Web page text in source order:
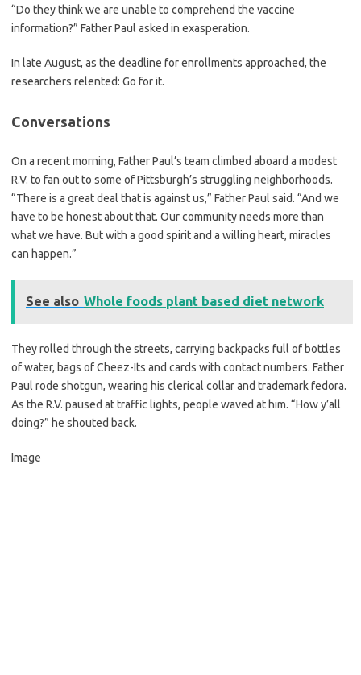
“Do they think we are unable to comprehend the vaccine
information?” Father Paul asked in exasperation.
In late August, as the deadline for enrollments approached, the
researchers relented: Go for it.
Conversations
On a recent morning, Father Paul’s team climbed aboard a modest
R.V. to fan out to some of Pittsburgh’s struggling neighborhoods.
“There is a great deal that is against us,” Father Paul said. “And we
have to be honest about that. Our community needs more than
what we have. But with a good spirit and a willing heart, miracles
can happen.”
See also Whole foods plant based diet network
They rolled through the streets, carrying backpacks full of bottles
of water, bags of Cheez-Its and cards with contact numbers. Father
Paul rode shotgun, wearing his clerical collar and trademark fedora.
As the R.V. paused at traffic lights, people waved at him. “How y’all
doing?” he shouted back.
Image